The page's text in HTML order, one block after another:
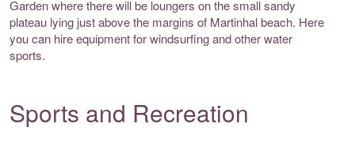
Garden where there will be loungers on the small sandy
plateau lying just above the margins of Martinhal beach. Here
you can hire equipment for windsurfing and other water
sports.
Sports and Recreation